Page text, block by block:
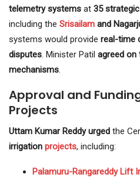
telemetry systems at 35
including the Srisailam and
systems would provide real-time
disputes. Minister Patil agreed
mechanisms.
Approval and
Projects
Uttam Kumar Reddy urged the
irrigation projects, including:
Palamuru-Rangareddy Lift